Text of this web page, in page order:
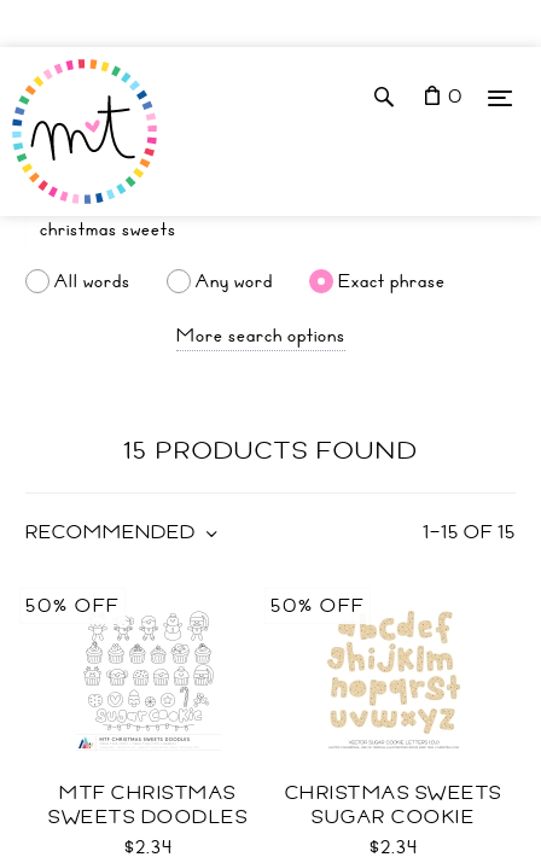
0
All words Any word
Exact phrase
More search options
15 PRODUCTS FOUND
1–15 OF15
RECOMMENDED
MTF CHRISTMAS
SWEETS DOODLES
$2.34
50% OFF
CHRISTMAS SWEETS
SUGAR COOKIE
LETTERS CU
$2.34
50% OFF